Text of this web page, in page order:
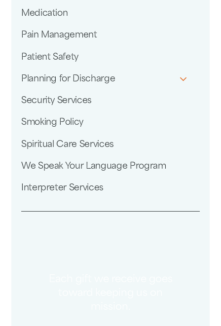
Medication
Pain Management
Patient Safety
Planning for Discharge
Security Services
Smoking Policy
Spiritual Care Services
We Speak Your Language Program
Interpreter Services